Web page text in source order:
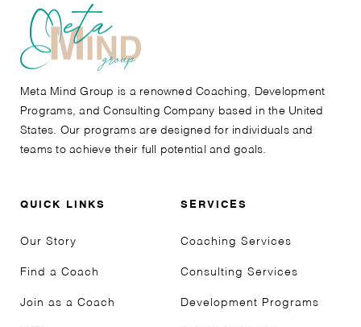
Meta Mind Group is a renowned Coaching, Development
Programs, and Consulting Company based in the United
States. Our programs are designed for individuals and
teams to achieve their full potential and goals.
QUICK LINKS
Our Story
Find a Coach
Join as a Coach
SERVICES
Coaching Services
Consulting Services
Development Programs